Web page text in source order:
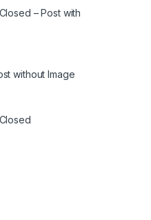
– Post with
without Image